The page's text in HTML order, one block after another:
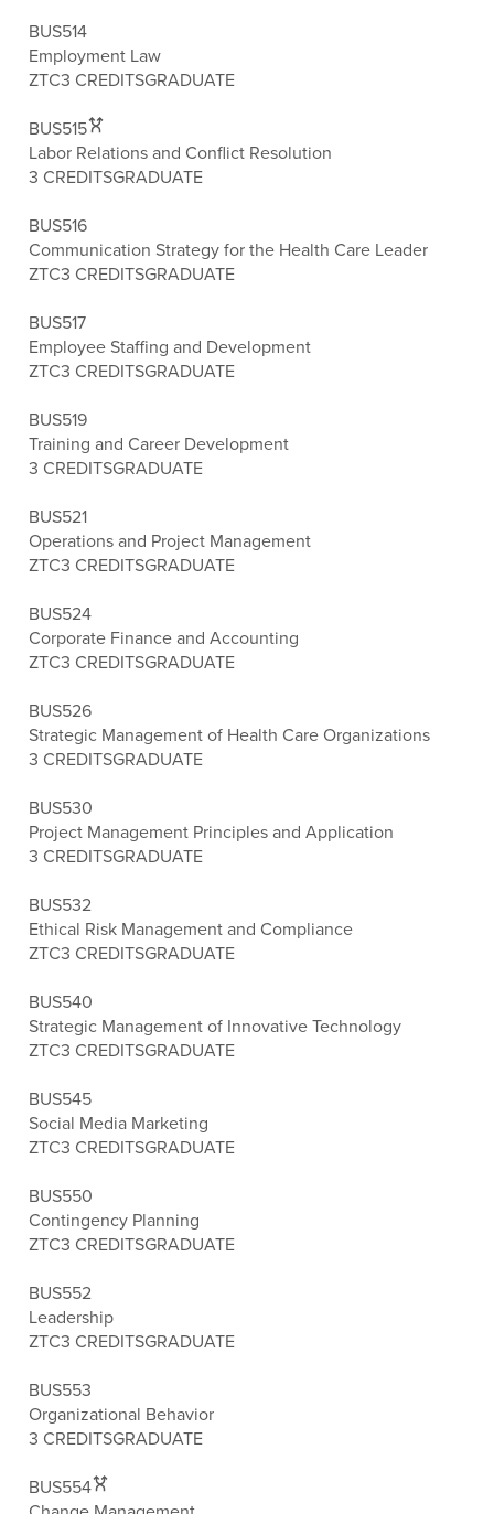
BUS514
Employment Law
ZTC3 CREDITSGRADUATE
BUS515
Labor Relations and Conflict Resolution
3 CREDITSGRADUATE
BUS516
Communication Strategy for the Health Care Leader
ZTC3 CREDITSGRADUATE
BUS517
Employee Staffing and Development
ZTC3 CREDITSGRADUATE
BUS519
Training and Career Development
3 CREDITSGRADUATE
BUS521
Operations and Project Management
ZTC3 CREDITSGRADUATE
BUS524
Corporate Finance and Accounting
ZTC3 CREDITSGRADUATE
BUS526
Strategic Management of Health Care Organizations
3 CREDITSGRADUATE
BUS530
Project Management Principles and Application
3 CREDITSGRADUATE
BUS532
Ethical Risk Management and Compliance
ZTC3 CREDITSGRADUATE
BUS540
Strategic Management of Innovative Technology
ZTC3 CREDITSGRADUATE
BUS545
Social Media Marketing
ZTC3 CREDITSGRADUATE
BUS550
Contingency Planning
ZTC3 CREDITSGRADUATE
BUS552
Leadership
ZTC3 CREDITSGRADUATE
BUS553
Organizational Behavior
3 CREDITSGRADUATE
BUS554